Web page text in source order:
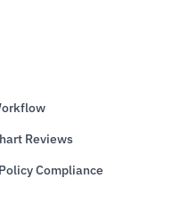
Reviews
Compliance